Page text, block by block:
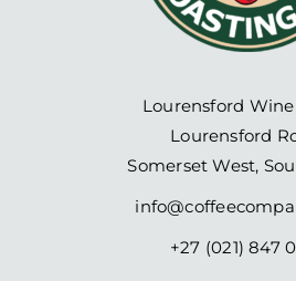
Lourensford
Lourensford
Somerset West,
+27 (021) 847